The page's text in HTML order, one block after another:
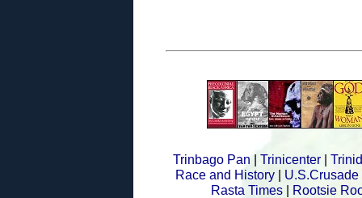
Trinbago Pan | Trinicenter|
Race and History | U.S.Crusade
Rasta Times| Rootsie